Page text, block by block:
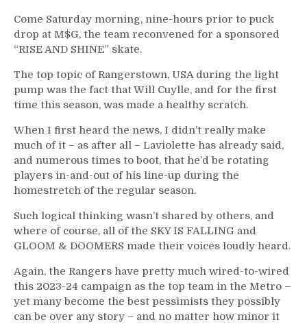
Come Saturday morning, nine-hours prior to puck
drop at M$G, the team reconvened for a sponsored
“RISE AND SHINE” skate.
The top topic of Rangerstown, USA during the light
pump was the fact that Will Cuylle, and for the first
time this season, was made a healthy scratch.
When I first heard the news, I didn’t really make
much of it – as after all – Laviolette has already said,
and numerous times to boot, that he’d be rotating
players in-and-out of his line-up during the
homestretch of the regular season.
Such logical thinking wasn’t shared by others, and
where of course, all of the SKY IS FALLING and
GLOOM & DOOMERS made their voices loudly heard.
Again, the Rangers have pretty much wired-to-wired
this 2023-24 campaign as the top team in the Metro –
yet many become the best pessimists they possibly
can be over any story – and no matter how minor it